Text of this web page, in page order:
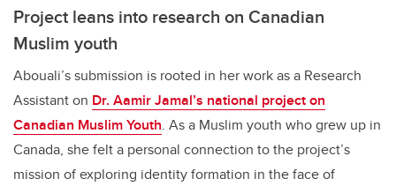
Project leans into research on Canadian
Muslim youth
Abouali’s submission is rooted in her work as a Research
Assistant on Dr. Aamir Jamal’s national project on
Canadian Muslim Youth. As a Muslim youth who grew up in
Canada, she felt a personal connection to the project’s
mission of exploring identity formation in the face of